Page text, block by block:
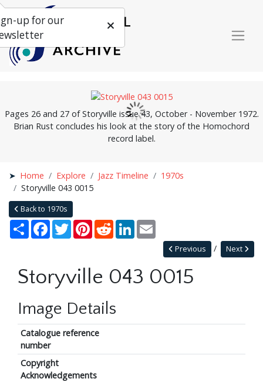
Pages 26 and 27 of Storyville issue 43, October - November 1972.
Brian Rust concludes his look at the story of the Homochord
record label.
Home Explore Jazz Timeline
1970s
Storyville 043 0015
Back to 1970s
Share Facebook
TwitterPinterestRedditLinkedIn
Next
Previous
Storyville 043 0015
Image Details
Catalogue reference
number
Copyright
Acknowledgements
up for our